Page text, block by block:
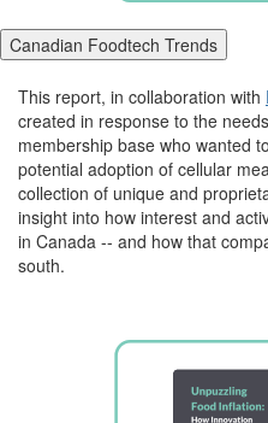
Canadian Foodtech Trends
This report, in collaboration with
created in response to the
membership base who wanted
potential adoption of cellular
collection of unique and
insight into how interest and
in Canada -- and how that
south.